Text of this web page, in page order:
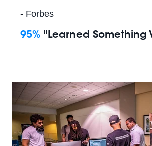
- Forbes
95% "Learned Something